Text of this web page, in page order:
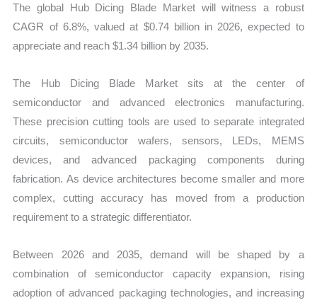
quantity
The global Hub Dicing Blade Market will witness a robust
CAGR of 6.8%, valued at $0.74 billion in 2026, expected to
appreciate and reach $1.34 billion by 2035.
The Hub Dicing Blade Market sits at the center of
semiconductor and advanced electronics manufacturing.
These precision cutting tools are used to separate integrated
circuits, semiconductor wafers, sensors, LEDs, MEMS
devices, and advanced packaging components during
fabrication. As device architectures become smaller and more
complex, cutting accuracy has moved from a production
requirement to a strategic differentiator.
Between 2026 and 2035, demand will be shaped by a
combination of semiconductor capacity expansion, rising
adoption of advanced packaging technologies, and increasing